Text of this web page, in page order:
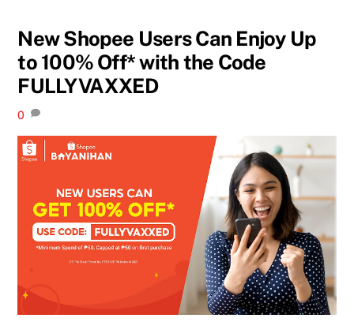
New Shopee Users Can Enjoy Up
to 100% Off* with the Code
FULLYVAXXED
0